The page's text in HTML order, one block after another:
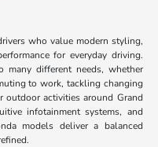
who value modern styling,
for everyday driving.
many different needs, whether
to work, tackling changing
outdoor activities around Grand
infotainment systems, and
models deliver a balanced